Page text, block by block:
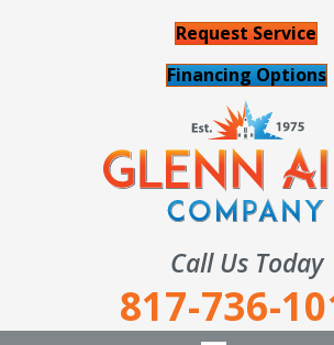
Request Service
Financing Options
Call Us Today
817-736-